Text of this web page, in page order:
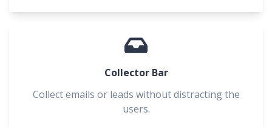
Collector Bar
Collect emails or leads without distracting the
users.